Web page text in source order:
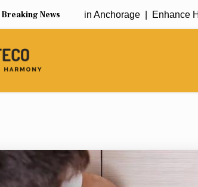
Breaking NewsCleaning in Anchorage |Enhance